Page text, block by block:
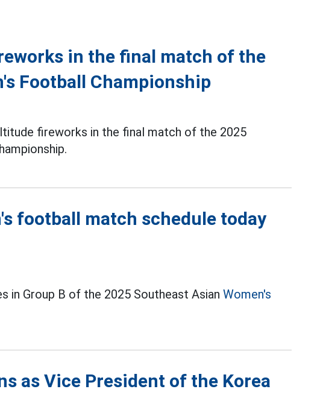
in the final match of the
Football Championship
fireworks in the final match of the 2025
football match schedule today
in Group B of the 2025 Southeast AsianWomen's
as Vice President of the Korea